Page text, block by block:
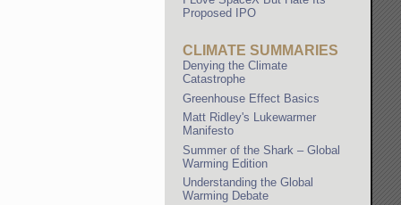
Proposed IPO
CLIMATE SUMMARIES
Denying the Climate
Catastrophe
Greenhouse Effect Basics
Matt Ridley's Lukewarmer
Manifesto
Summer of the Shark – Global
Warming Edition
Understanding the Global
Warming Debate